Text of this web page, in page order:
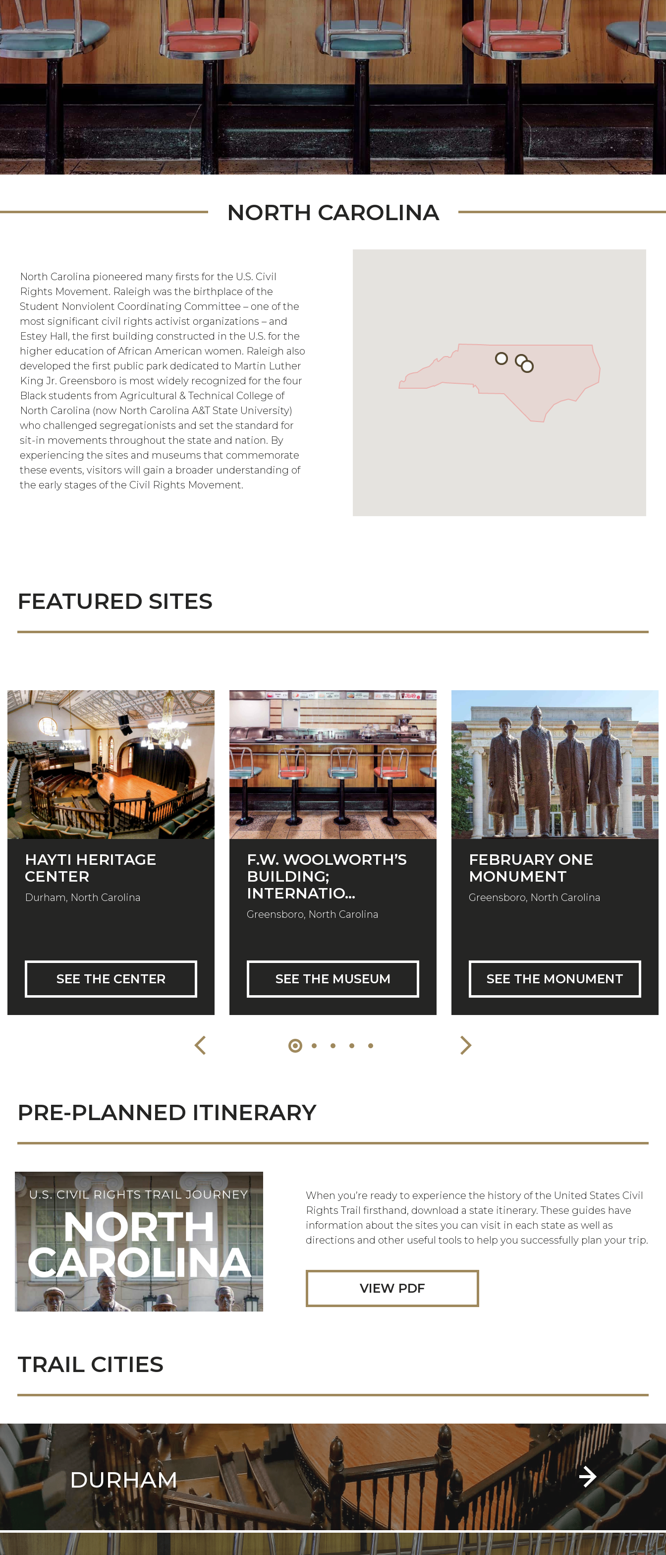
NORTH CAROLINA
North Carolina pioneered many firsts for the U.S. Civil
Rights Movement. Raleigh was the birthplace of the
Student Nonviolent Coordinating Committee – one of the
most significant civil rights activist organizations – and
Estey Hall, the first building constructed in the U.S. for the
higher education of African American women. Raleigh also
developed the first public park dedicated to Martin Luther
King Jr. Greensboro is most widely recognized for the four
Black students from Agricultural & Technical College of
North Carolina (now North Carolina A&T State University)
who challenged segregationists and set the standard for
sit-in movements throughout the state and nation. By
experiencing the sites and museums that commemorate
these events, visitors will gain a broader understanding of
the early stages of the Civil Rights Movement.
FEATURED SITES
HAYTI HERITAGE
CENTER
Durham, North Carolina
SEE THE CENTER
F.W. WOOLWORTH’S
BUILDING;
INTERNATIO...
Greensboro, North Carolina
SEE THE MUSEUM
FEBRUARY ONE
MONUMENT
Greensboro, North Carolina
SEE THE MONUMENT
PRE-PLANNED ITINERARY
When you’re ready to experience the history of the United States Civil
Rights Trail firsthand, download a state itinerary. These guides have
information about the sites you can visit in each state as well as
directions and other useful tools to help you successfully plan your trip.
VIEW PDF
TRAIL CITIES
DURHAM